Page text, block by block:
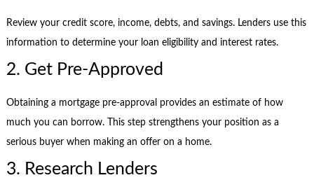
Review your credit score, income, debts, and savings. Lenders use this
information to determine your loan eligibility and interest rates.
2. Get Pre-Approved
Obtaining a mortgage pre-approval provides an estimate of how
much you can borrow. This step strengthens your position as a
serious buyer when making an offer on a home.
3. Research Lenders